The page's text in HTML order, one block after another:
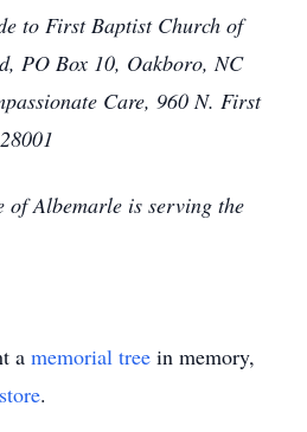
to First Baptist Church of
PO Box 10, Oakboro, NC
Care, 960 N. First
Albemarle is serving the
a memorial tree in memory,
.